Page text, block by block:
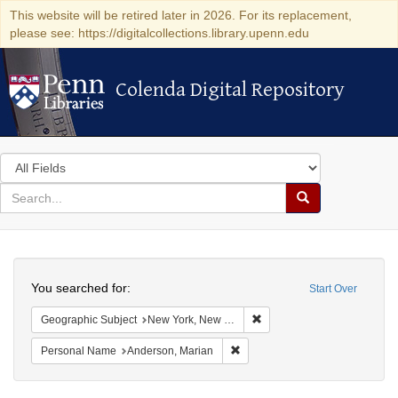
This website will be retired later in 2026. For its replacement,
please see: https://digitalcollections.library.upenn.edu
Colenda Digital Repository
Colenda Digital Repository
Search
in
for
search
Search
Colenda
Digital
Repository
Start Over
You searched for:
Geographic Subject New York, New York, United States
Personal Name Anderson, Marian